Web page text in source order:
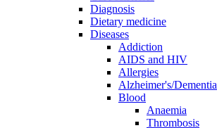
Diagnosis
Dietary medicine
Diseases
Addiction
AIDS and HIV
Allergies
Alzheimer's/Dementia
Blood
Anaemia
Thrombosis